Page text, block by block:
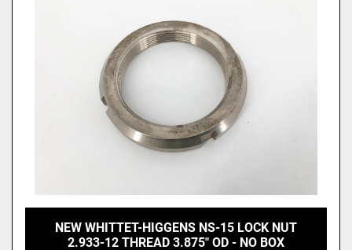
Clear
NEW WHITTET-HIGGENS NS-15 LOCK NUT
2.933-12 THREAD 3.875" OD - NO BOX